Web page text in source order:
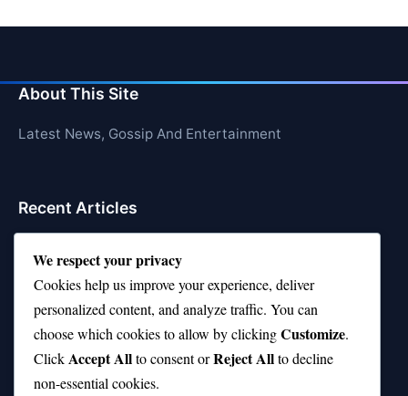
About This Site
Latest News, Gossip And Entertainment
Recent Articles
Is Rashee Rice a Top 10 Receiver This Season?
Top 10 TikTok Creators with the Most Followers
Top 10 Jonas Brothers Songs Every Fan Loves
Top 10 Patsy Cline Songs That Define Country
We respect your privacy
Cookies help us improve your experience, deliver
personalized content, and analyze traffic. You can
choose which cookies to allow by clickingCustomize.
ClickAccept Allto consent orReject Allto decline
non-essential cookies.